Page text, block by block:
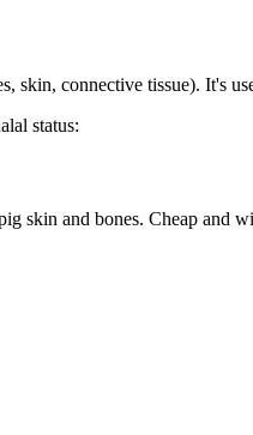
skin, connective tissue). It's
status:
skin and bones. Cheap and